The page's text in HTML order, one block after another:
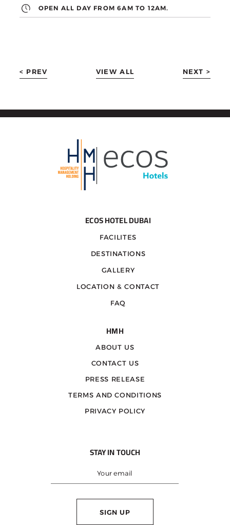
OPEN ALL DAY FROM 6AM TO 12AM.
< PREV VIEW ALL NEXT >
ECOS HOTEL DUBAI
FACILITES
DESTINATIONS
GALLERY
LOCATION & CONTACT
FAQ
HMH
ABOUT US
CONTACT US
PRESS RELEASE
TERMS AND CONDITIONS
PRIVACY POLICY
STAY IN TOUCH
SIGN UP